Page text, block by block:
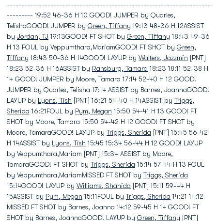
----------------------------------------------------------------------
--------- 19:52 46-36 H 10 GOOD! JUMPER by Quarles,
TelishaGOOD! JUMPER by Green, Tiffany 19:13 48-36 H 12ASSIST
by Jordan, TJ 19:13GOOD! FT SHOT by Green, Tiffany 18:43 49-36
H 13 FOUL by Veppumthara,MariamGOOD! FT SHOT by Green,
Tiffany 18:43 50-36 H 14GOOD! LAYUP by Walters, Jazzmin [PNT]
18:23 52-36 H 16ASSIST by Ransburg, Tamara 18:23 18:11 52-38 H
14 GOOD! JUMPER by Moore, Tamara 17:14 52-40 H 12 GOOD!
JUMPER by Quarles, Telisha 17:14 ASSIST by Barnes, JoannaGOOD!
LAYUP by Lyons, Tish [PNT] 16:21 54-40 H 14ASSIST by Triggs,
Sherida 16:21FOUL by Pym, Megan 15:50 54-41 H 13 GOOD! FT
SHOT by Moore, Tamara 15:50 54-42 H 12 GOOD! FT SHOT by
Moore, TamaraGOOD! LAYUP by Triggs, Sherida [PNT] 15:45 56-42
H 14ASSIST by Lyons, Tish 15:45 15:34 56-44 H 12 GOOD! LAYUP
by Veppumthara,Mariam [PNT] 15:34 ASSIST by Moore,
TamaraGOOD! FT SHOT by Triggs, Sherida 15:14 57-44 H 13 FOUL
by Veppumthara,MariamMISSED FT SHOT by Triggs, Sherida
15:14GOOD! LAYUP by Williams, Shahida [PNT] 15:11 59-44 H
15ASSIST by Pym, Megan 15:11FOUL by Triggs, Sherida 14:21 14:12
MISSED FT SHOT by Barnes, Joanna 14:12 59-45 H 14 GOOD! FT
SHOT by Barnes, JoannaGOOD! LAYUP by Green, Tiffany [PNT]